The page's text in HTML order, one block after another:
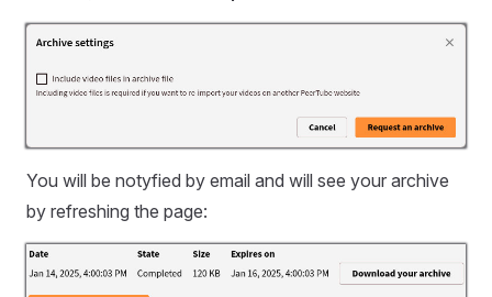
You will be notyfied by email and will see your archive
by refreshing the page: